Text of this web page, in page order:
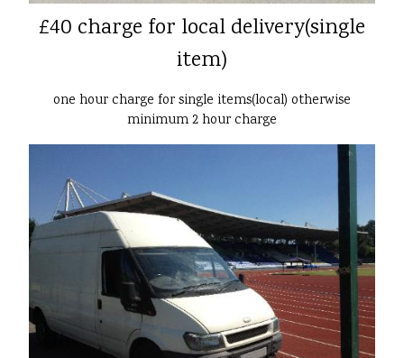
£40 charge for local delivery(single
item)
one hour charge for single items(local) otherwise
minimum 2 hour charge